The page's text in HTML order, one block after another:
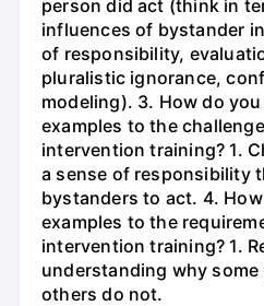
person did act (think in
influences of bystander
of responsibility,
pluralistic ignorance,
modeling). 3. How do
examples to the
intervention training? 1.
a sense of responsibility
bystanders to act. 4.
examples to the
intervention training? 1.
understanding why some
others do not.